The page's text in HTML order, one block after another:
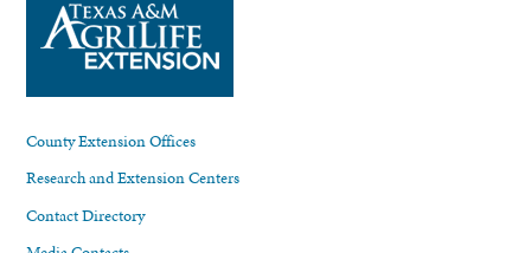
County Extension Offices
Research and Extension Centers
Contact Directory